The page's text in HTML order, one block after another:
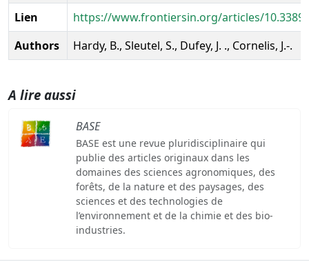
Lien
https://www.frontiersin.org/articles/
Authors
Hardy, B., Sleutel, S., Dufey, J. ., Cornelis, J.-.
A lire aussi
BASE
BASE est une revue pluridisciplinaire qui
publie des articles originaux dans les
domaines des sciences agronomiques, des
forêts, de la nature et des paysages, des
sciences et des technologies de
l’environnement et de la chimie et des bio-
industries.